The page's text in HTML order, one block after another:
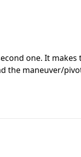
one. It
the maneuver/